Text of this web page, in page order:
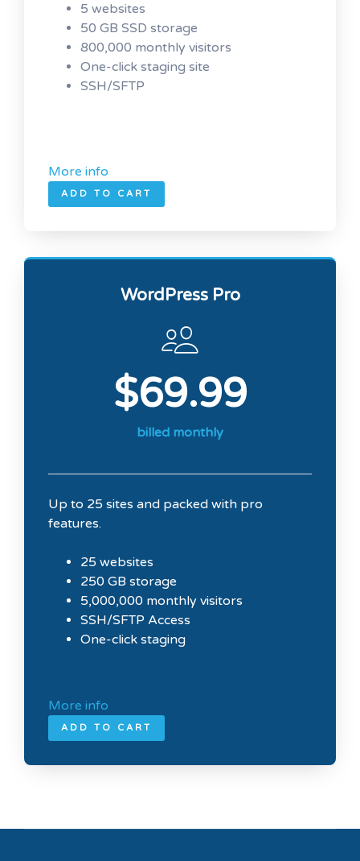
5 websites
50 GB SSD storage
800,000 monthly visitors
One-click staging site
SSH/SFTP
More info
ADD TO CART
WordPress Pro
$69.99
billed monthly
Up to 25 sites and packed with pro
features.
25 websites
250 GB storage
5,000,000 monthly visitors
SSH/SFTP Access
One-click staging
More info
ADD TO CART